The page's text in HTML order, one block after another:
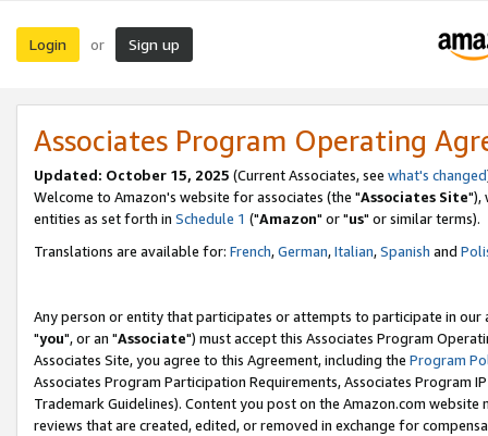
Login or Sign up
Associates Program Operating
Updated: October 15, 2025 (Current Associates, see what's changed
Welcome to Amazon's website for associates (the "Associates Site"),
entities as set forth in Schedule 1 ("Amazon" or "us" or similar terms).
Translations are available for: French,German,Italian,Spanish and
Any person or entity that participates or attempts to participate in our
"you", or an "Associate") must accept this Associates Program
Associates Site, you agree to this Agreement, including the Program
Associates Program Participation Requirements, Associates Program
Trademark Guidelines). Content you post on the Amazon.com
reviews that are created, edited, or removed in exchange for